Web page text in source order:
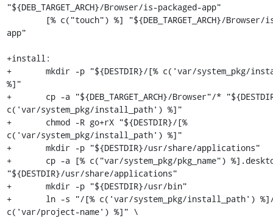
"${DEB_TARGET_ARCH}/Browser/is-packaged-app"
app"
+install:
+	mkdir -p "${DESTDIR}/[% c('var/system_pkg/install_path')
%]"
+	cp -a "${DEB_TARGET_ARCH}/Browser"/* "${DESTDIR}/[%
c('var/system_pkg/install_path') %]"
+	chmod -R go+rX "${DESTDIR}/[%
c('var/system_pkg/install_path') %]"
+	mkdir -p "${DESTDIR}/usr/share/applications"
+	cp -a [% c("var/system_pkg/pkg_name") %].desktop
"${DESTDIR}/usr/share/applications"
+	mkdir -p "${DESTDIR}/usr/bin"
+	ln -s "/[% c('var/system_pkg/install_path') %]/start-[%
c('var/project-name') %]" \